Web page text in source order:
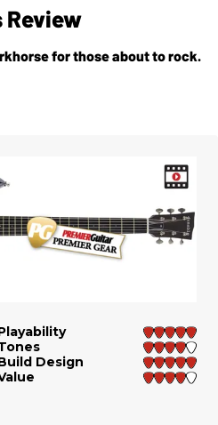
Review
for those about to rock.
Design